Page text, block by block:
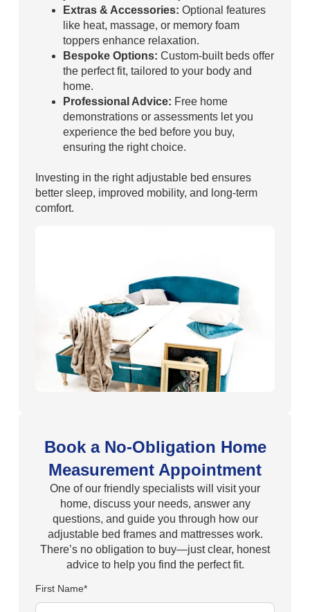
Extras & Accessories: Optional features
like heat, massage, or memory foam
toppers enhance relaxation.
Bespoke Options: Custom-built beds offer
the perfect fit, tailored to your body and
home.
Professional Advice: Free home
demonstrations or assessments let you
experience the bed before you buy,
ensuring the right choice.
Investing in the right adjustable bed ensures
better sleep, improved mobility, and long-term
comfort.
Book a No-Obligation Home
Measurement Appointment
One of our friendly specialists will visit your
home, discuss your needs, answer any
questions, and guide you through how our
adjustable bed frames and mattresses work.
There’s no obligation to buy—just clear, honest
advice to help you find the perfect fit.
First Name*